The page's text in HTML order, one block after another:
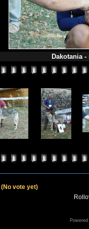
Dakotania
(No vote yet)